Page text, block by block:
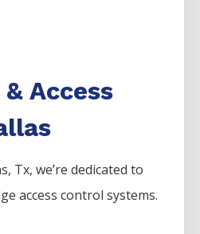
Access
, Tx, we’re dedicated to
access control systems.